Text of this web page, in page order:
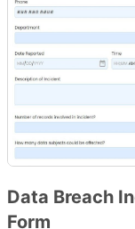
Data Breach
Form